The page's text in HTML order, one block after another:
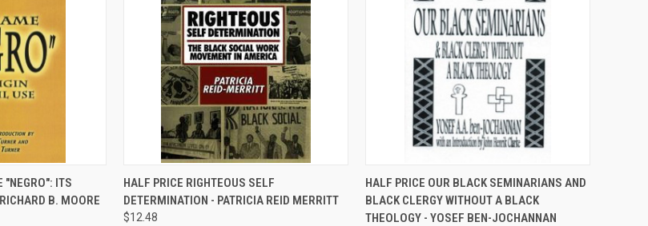
"NEGRO": ITS
B. MOORE
QUICK VIEW ADD TO CART
Compare
HALF PRICE RIGHTEOUS SELF
DETERMINATION - PATRICIA REID MERRITT
$12.48
QUICK VIEW ADD TO CART
Compare
HALF PRICE OUR BLACK SEMINARIANS AND
BLACK CLERGY WITHOUT A BLACK
THEOLOGY - YOSEF BEN-JOCHANNAN